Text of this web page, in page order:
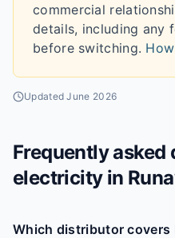
commercial
details, including any
before switching.
UpdatedJune 2026
Frequently asked
electricity in
Which distributor covers